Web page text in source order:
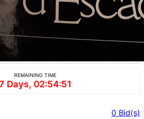
REMAINING TIME
Days, 02:54:51
0 Bid(s)